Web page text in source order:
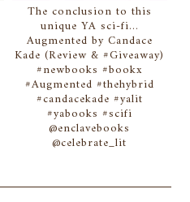
The conclusion to this
unique YA sci-fi...
Augmented by Candace
Kade (Review & #Giveaway)
#newbooks #bookx
#Augmented #thehybrid
#candacekade #yalit
#yabooks #scifi
@enclavebooks
@celebrate_lit